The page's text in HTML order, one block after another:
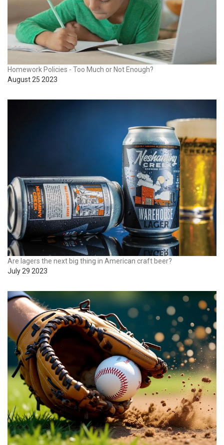
Homework Policies - Too Much or Not Enough?
August 25 2023
Are lagers the next big thing in American craft beer?
July 29 2023